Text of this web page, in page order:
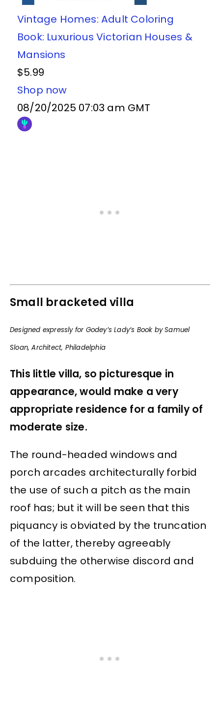
Vintage Homes: Adult Coloring
Book: Luxurious Victorian Houses &
Mansions
$5.99
Shop now
08/20/2025 07:03 am GMT
Small bracketed villa
Designed expressly for Godey’s Lady’s Book by Samuel
Sloan, Architect, Philadelphia
This little villa, so picturesque in
appearance, would make a very
appropriate residence for a family of
moderate size.
The round-headed windows and
porch arcades architecturally forbid
the use of such a pitch as the main
roof has; but it will be seen that this
piquancy is obviated by the truncation
of the latter, thereby agreeably
subduing the otherwise discord and
composition.